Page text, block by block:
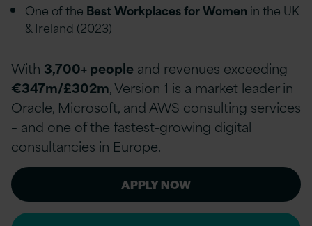
One of the Best Workplaces for Women in the UK
& Ireland (2023)
With 3,700+ people and revenues exceeding
€347m/£302m, Version 1 is a market leader in
Oracle, Microsoft, and AWS consulting services
– and one of the fastest-growing digital
consultancies in Europe.
APPLY NOW